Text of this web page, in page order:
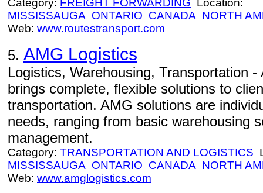
Category: FREIGHT FORWARDING Location:
MISSISSAUGA ONTARIO CANADA NORTH
Web: www.routestransport.com
5. AMG Logistics
Logistics, Warehousing, Transportation
brings complete, flexible solutions to
transportation. AMG solutions are
needs, ranging from basic warehousing
management.
Category: TRANSPORTATION AND LOGISTICS
MISSISSAUGA ONTARIO CANADA NORTH
Web: www.amglogistics.com